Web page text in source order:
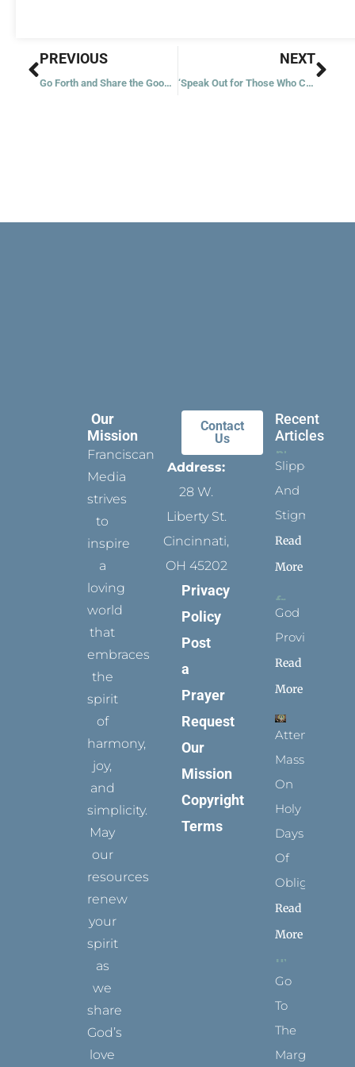
Prev
PREVIOUS
Go Forth and Share the Good News
NEXT
‘Speak Out for Those Who Cannot Speak’
Our
Mission
Franciscan
Media
strives
to
inspire
a
loving
world
that
embraces
the
spirit
of
harmony,
joy,
and
simplicity.
May
our
resources
renew
your
spirit
as
we
share
God’s
love
Contact
Us
Address:
28 W.
Liberty St.
Cincinnati,
OH 45202
Privacy
Policy
Post
a
Prayer
Request
Our
Mission
Copyright
Terms
Recent
Articles
Slippers
And
Stigmata
Read
More
God
Provides
Read
More
Attending
Mass
On
Holy
Days
Of
Obligation
Read
More
Go
To
The
Margins